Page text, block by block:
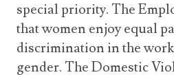
special priority. The
that women enjoy equal
discrimination in the
gender. The Domestic